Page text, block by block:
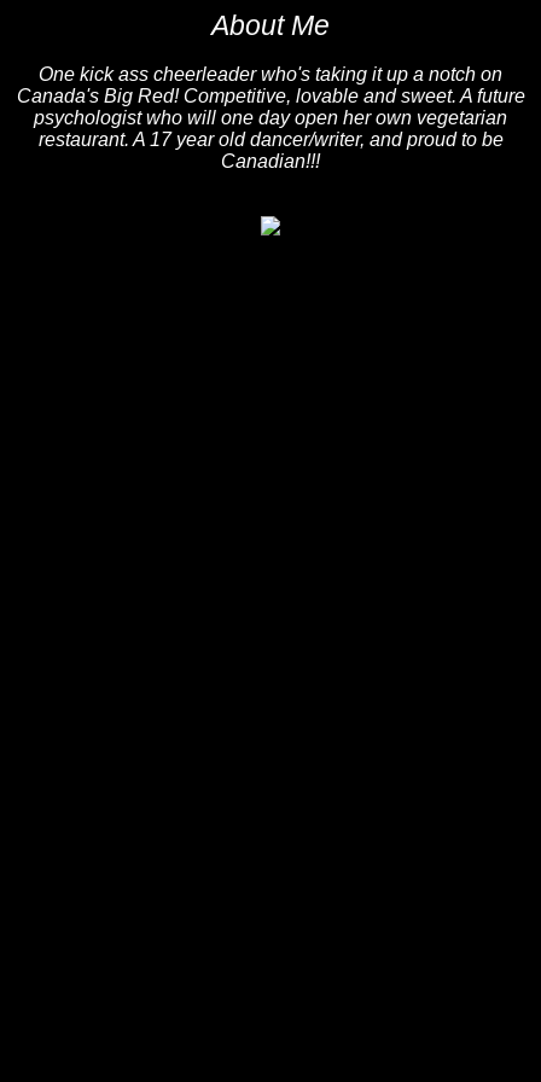
About Me
One kick ass cheerleader who's taking it up a notch on
Canada's Big Red! Competitive, lovable and sweet. A future
psychologist who will one day open her own vegetarian
restaurant. A 17 year old dancer/writer, and proud to be
Canadian!!!